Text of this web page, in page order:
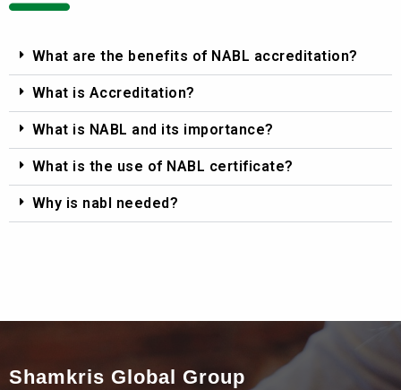
What are the benefits of NABL accreditation?
What is Accreditation?
What is NABL and its importance?
What is the use of NABL certificate?
Why is nabl needed?
Shamkris Global Group